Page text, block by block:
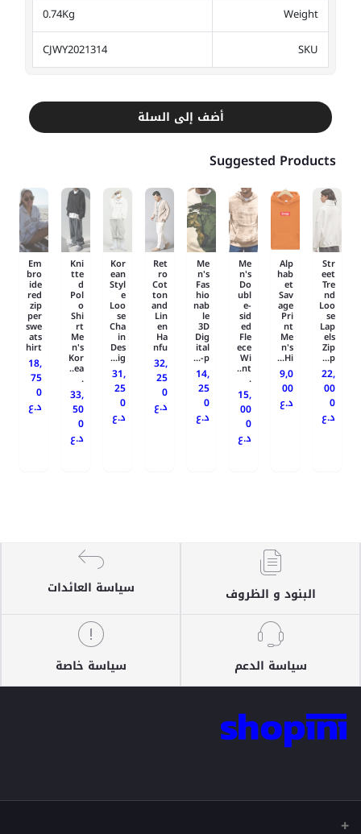
Weight
0.74Kg
SKU
CJWY2021314
أضف إلى السلة
Suggested Products
Str
eet
Tre
nd
Loo
se
Lap
els
Zip
p...
22,
00
0
د.ع
Alp
hab
et
Sav
age
Pri
nt
Me
n's
Hi...
9,0
00
د.ع
Me
n's
Do
ubl
e-
sid
ed
Fle
ece
Wi
nt..
.
15,
00
0
د.ع
Me
n's
Fas
hio
nab
le
3D
Dig
ital
-p...
14,
25
0
د.ع
Ret
ro
Cot
ton
and
Lin
en
Ha
nfu
32,
25
0
د.ع
Kor
ean
Styl
e
Loo
se
Cha
in
Des
ig...
31,
25
0
د.ع
Kni
tte
d
Pol
o
Shi
rt
Me
n's
Kor
ea..
.
33,
50
0
د.ع
Em
bro
ide
red
zip
per
swe
ats
hirt
18,
75
0
د.ع
البنود و الظروف سياسة العائدات
سياسة الدعم سياسة خاصة